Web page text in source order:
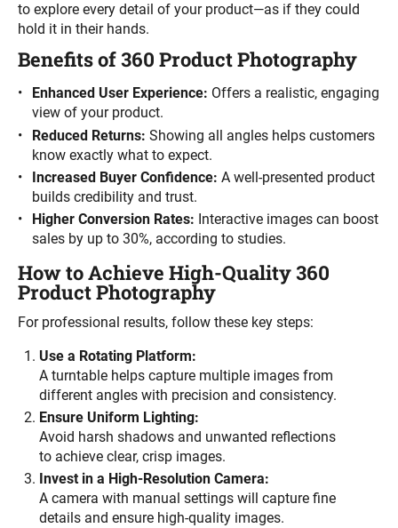
to explore every detail of your product—as if they could
hold it in their hands.
Benefits of 360 Product Photography
Enhanced User Experience: Offers a realistic, engaging
view of your product.
Reduced Returns: Showing all angles helps customers
know exactly what to expect.
Increased Buyer Confidence: A well-presented product
builds credibility and trust.
Higher Conversion Rates: Interactive images can boost
sales by up to 30%, according to studies.
How to Achieve High-Quality 360
Product Photography
For professional results, follow these key steps:
Use a Rotating Platform:
A turntable helps capture multiple images from
different angles with precision and consistency.
Ensure Uniform Lighting:
Avoid harsh shadows and unwanted reflections
to achieve clear, crisp images.
Invest in a High-Resolution Camera:
A camera with manual settings will capture fine
details and ensure high-quality images.